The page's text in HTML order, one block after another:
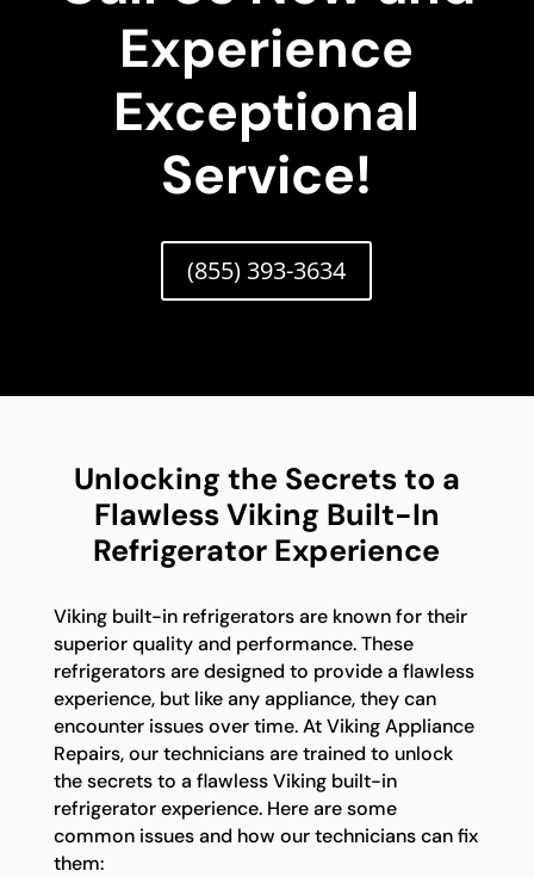
Experience
Exceptional
Service!
(855) 393-3634
Unlocking the Secrets to a
Flawless Viking Built-In
Refrigerator Experience
Viking built-in refrigerators are known for their
superior quality and performance. These
refrigerators are designed to provide a flawless
experience, but like any appliance, they can
encounter issues over time. At Viking Appliance
Repairs, our technicians are trained to unlock
the secrets to a flawless Viking built-in
refrigerator experience. Here are some
common issues and how our technicians can fix
them: